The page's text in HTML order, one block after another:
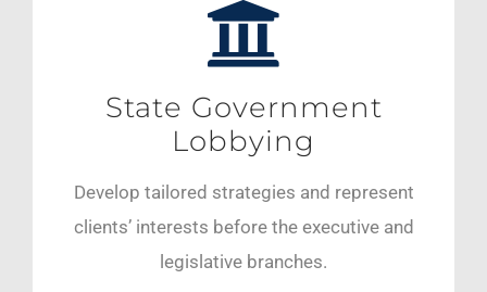
State Government
Lobbying
Develop tailored strategies and represent
clients’ interests before the executive and
legislative branches.